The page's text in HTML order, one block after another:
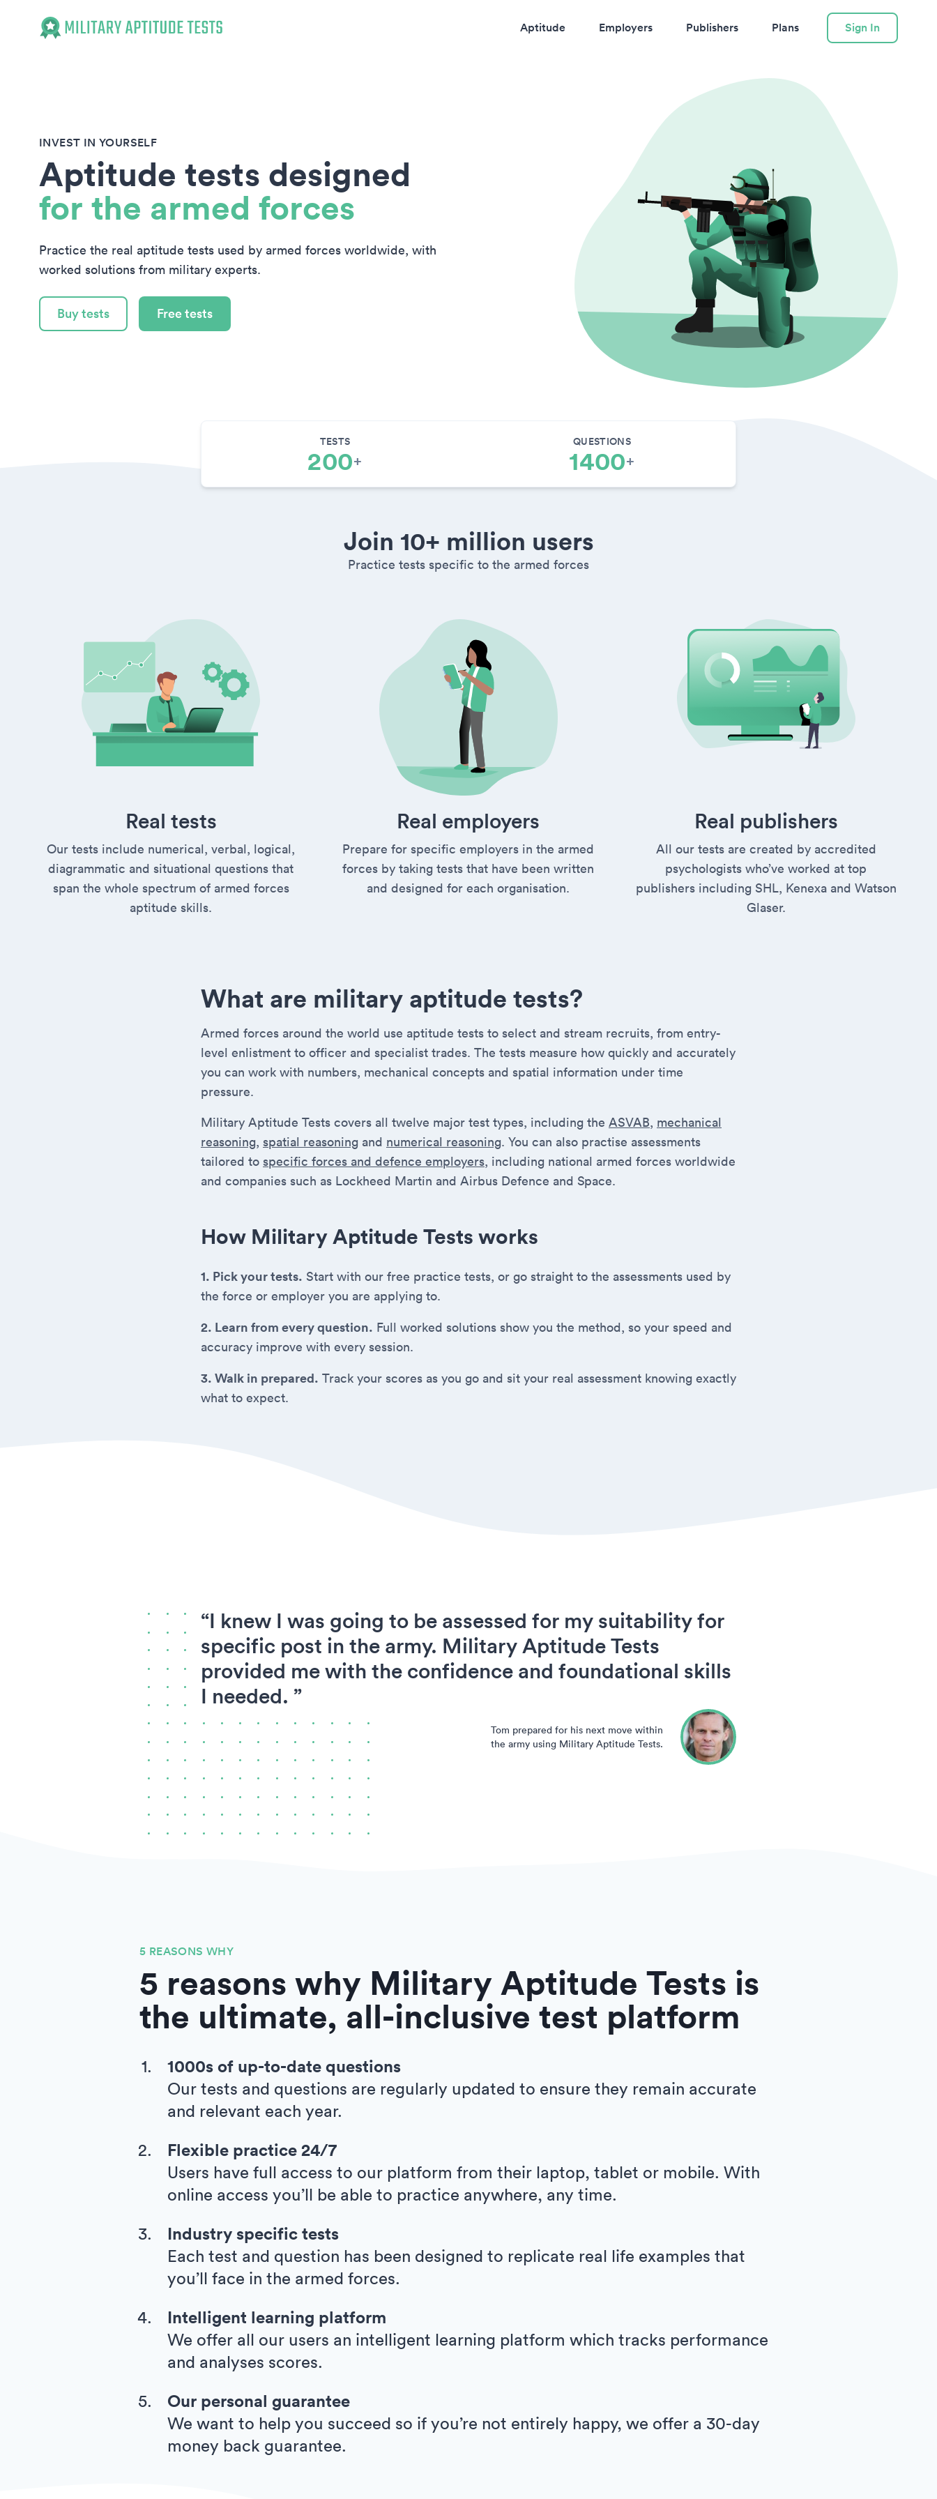
Aptitude Employers Publishers Plans Sign In
INVEST IN YOURSELF
Aptitude tests designed
for the armed forces
Practice the real aptitude tests used by armed forces worldwide, with
worked solutions from military experts.
Buy tests Free tests
TESTS
200+
QUESTIONS
1400+
Join 10+ million users
Practice tests specific to the armed forces
Real tests
Our tests include numerical, verbal, logical,
diagrammatic and situational questions that
span the whole spectrum of armed forces
aptitude skills.
Real employers
Prepare for specific employers in the armed
forces by taking tests that have been written
and designed for each organisation.
Real publishers
All our tests are created by accredited
psychologists who’ve worked at top
publishers including SHL, Kenexa and Watson
Glaser.
What are military aptitude tests?
Armed forces around the world use aptitude tests to select and stream recruits, from entry-
level enlistment to officer and specialist trades. The tests measure how quickly and accurately
you can work with numbers, mechanical concepts and spatial information under time
pressure.
Military Aptitude Tests covers all twelve major test types, including the ASVAB, mechanical
reasoning, spatial reasoning and numerical reasoning. You can also practise assessments
tailored to specific forces and defence employers, including national armed forces worldwide
and companies such as Lockheed Martin and Airbus Defence and Space.
How Military Aptitude Tests works
1. Pick your tests. Start with our free practice tests, or go straight to the assessments used by
the force or employer you are applying to.
2. Learn from every question. Full worked solutions show you the method, so your speed and
accuracy improve with every session.
3. Walk in prepared. Track your scores as you go and sit your real assessment knowing exactly
what to expect.
“I knew I was going to be assessed for my suitability for
specific post in the army. Military Aptitude Tests
provided me with the confidence and foundational skills
I needed. ”
Tom prepared for his next move within
the army using Military Aptitude Tests.
5 REASONS WHY
5 reasons why Military Aptitude Tests is
the ultimate, all-inclusive test platform
1000s of up-to-date questions
Our tests and questions are regularly updated to ensure they remain accurate
and relevant each year.
Flexible practice 24/7
Users have full access to our platform from their laptop, tablet or mobile. With
online access you’ll be able to practice anywhere, any time.
Industry specific tests
Each test and question has been designed to replicate real life examples that
you’ll face in the armed forces.
Intelligent learning platform
We offer all our users an intelligent learning platform which tracks performance
and analyses scores.
Our personal guarantee
We want to help you succeed so if you’re not entirely happy, we offer a 30-day
money back guarantee.